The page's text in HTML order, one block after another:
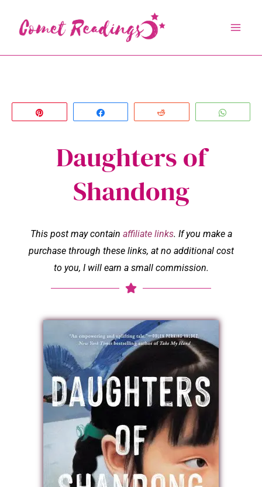
content
Daughters of
Shandong
This post may contain affiliate links. If you make a
purchase through these links, at no additional cost
to you, I will earn a small commission.